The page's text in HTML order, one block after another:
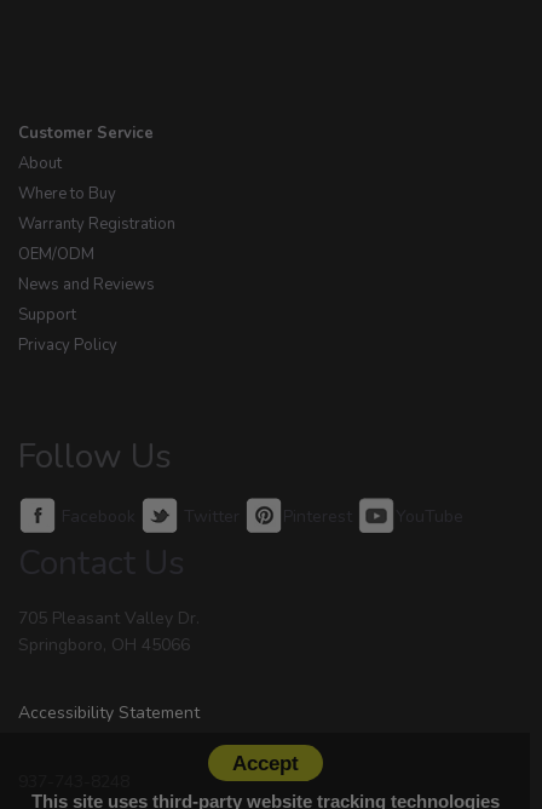
Customer Service
About
Where to Buy
Warranty Registration
OEM/ODM
News and Reviews
Support
Privacy Policy
Follow Us
Facebook Twitter Pinterest YouTube
Contact Us
705 Pleasant Valley Dr.
Springboro, OH 45066
Accessibility Statement
Accept
This site uses third-party website tracking technologies